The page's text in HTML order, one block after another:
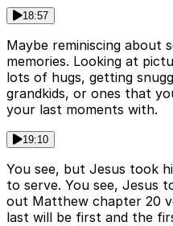
18:57
Maybe reminiscing about
memories. Looking at
lots of hugs, getting
grandkids, or ones that
your last moments with.
19:10
You see, but Jesus took
to serve. You see, Jesus
out Matthew chapter 20
last will be first and the